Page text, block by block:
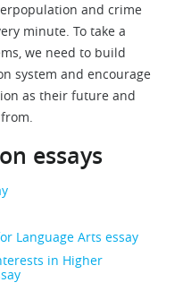
and crime
minute. To take a
we need to build
system and encourage
as their future and
essays
Language Arts essay
in Higher